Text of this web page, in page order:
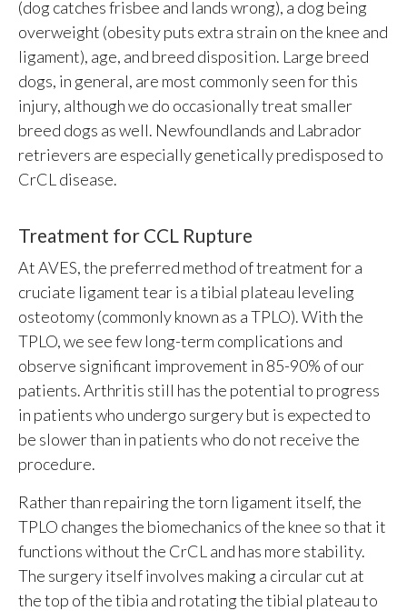
(dog catches frisbee and lands wrong), a dog being
overweight (obesity puts extra strain on the knee and
ligament), age, and breed disposition. Large breed
dogs, in general, are most commonly seen for this
injury, although we do occasionally treat smaller
breed dogs as well. Newfoundlands and Labrador
retrievers are especially genetically predisposed to
CrCL disease.
Treatment for CCL Rupture
At AVES, the preferred method of treatment for a
cruciate ligament tear is a tibial plateau leveling
osteotomy (commonly known as a TPLO). With the
TPLO, we see few long-term complications and
observe significant improvement in 85-90% of our
patients. Arthritis still has the potential to progress
in patients who undergo surgery but is expected to
be slower than in patients who do not receive the
procedure.
Rather than repairing the torn ligament itself, the
TPLO changes the biomechanics of the knee so that it
functions without the CrCL and has more stability.
The surgery itself involves making a circular cut at
the top of the tibia and rotating the tibial plateau to